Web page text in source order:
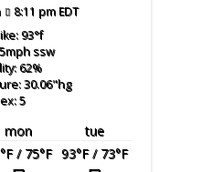
8:11 pm EDT
93°f
mphssw
62%
30.06"hg
5
mon
tue
°F/ 75°F 93°F/ 73°F